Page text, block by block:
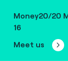
Money20/20
16
Meet us